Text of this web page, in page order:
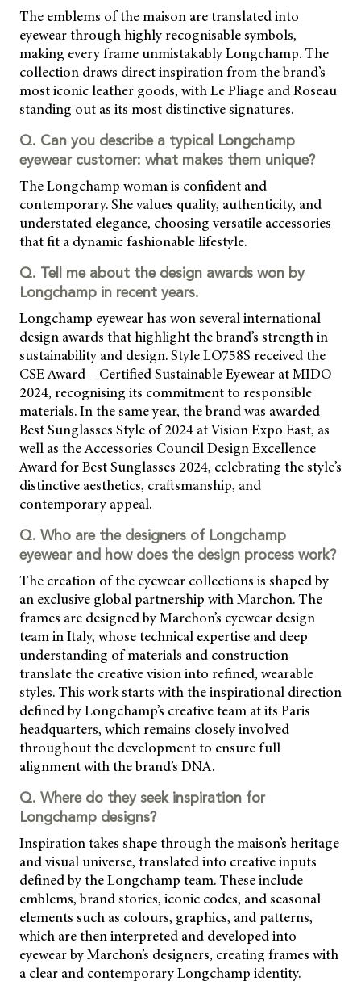
The emblems of the maison are translated into
eyewear through highly recognisable symbols,
making every frame unmistakably Longchamp. The
collection draws direct inspiration from the brand’s
most iconic leather goods, with Le Pliage and Roseau
standing out as its most distinctive signatures.
Q. Can you describe a typical Longchamp
eyewear customer: what makes them unique?
The Longchamp woman is confident and
contemporary. She values quality, authenticity, and
understated elegance, choosing versatile accessories
that fit a dynamic fashionable lifestyle.
Q. Tell me about the design awards won by
Longchamp in recent years.
Longchamp eyewear has won several international
design awards that highlight the brand’s strength in
sustainability and design. Style LO758S received the
CSE Award – Certified Sustainable Eyewear at MIDO
2024, recognising its commitment to responsible
materials. In the same year, the brand was awarded
Best Sunglasses Style of 2024 at Vision Expo East, as
well as the Accessories Council Design Excellence
Award for Best Sunglasses 2024, celebrating the style’s
distinctive aesthetics, craftsmanship, and
contemporary appeal.
Q. Who are the designers of Longchamp
eyewear and how does the design process work?
The creation of the eyewear collections is shaped by
an exclusive global partnership with Marchon. The
frames are designed by Marchon’s eyewear design
team in Italy, whose technical expertise and deep
understanding of materials and construction
translate the creative vision into refined, wearable
styles. This work starts with the inspirational direction
defined by Longchamp’s creative team at its Paris
headquarters, which remains closely involved
throughout the development to ensure full
alignment with the brand’s DNA.
Q. Where do they seek inspiration for
Longchamp designs?
Inspiration takes shape through the maison’s heritage
and visual universe, translated into creative inputs
defined by the Longchamp team. These include
emblems, brand stories, iconic codes, and seasonal
elements such as colours, graphics, and patterns,
which are then interpreted and developed into
eyewear by Marchon’s designers, creating frames with
a clear and contemporary Longchamp identity.